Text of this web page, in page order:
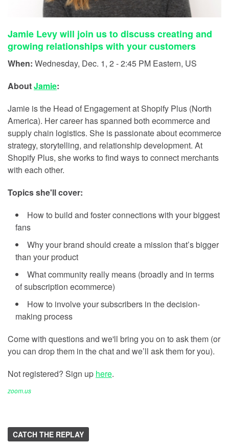
Jamie Levy will join us to discuss creating and
growing relationships with your customers
When: Wednesday, Dec. 1, 2 - 2:45 PM Eastern, US
AboutJamie:
Jamie is the Head of Engagement at Shopify Plus (North
America). Her career has spanned both ecommerce and
supply chain logistics. She is passionate about ecommerce
strategy, storytelling, and relationship development. At
Shopify Plus, she works to find ways to connect merchants
with each other.
Topics she'll cover:
How to build and foster connections with your biggest
fans
Why your brand should create a mission that’s bigger
than your product
What community really means (broadly and in terms
of subscription ecommerce)
How to involve your subscribers in the decision-
making process
Come with questions and we'll bring you on to ask them (or
you can drop them in the chat and we’ll ask them for you).
Not registered? Sign up here.
zoom.us
CATCH THE REPLAY